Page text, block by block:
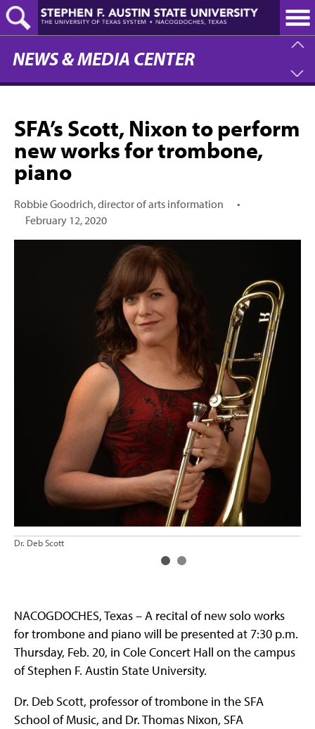
Skip
to
main
content
NEWS & MEDIA CENTER
SFA’s Scott, Nixon to perform
new works for trombone,
piano
Robbie Goodrich, director of arts information
•
February 12, 2020
Dr. Deb Scott
NACOGDOCHES, Texas – A recital of new solo works
for trombone and piano will be presented at 7:30 p.m.
Thursday, Feb. 20, in Cole Concert Hall on the campus
of Stephen F. Austin State University.
Dr. Deb Scott, professor of trombone in the SFA
School of Music, and Dr. Thomas Nixon, SFA